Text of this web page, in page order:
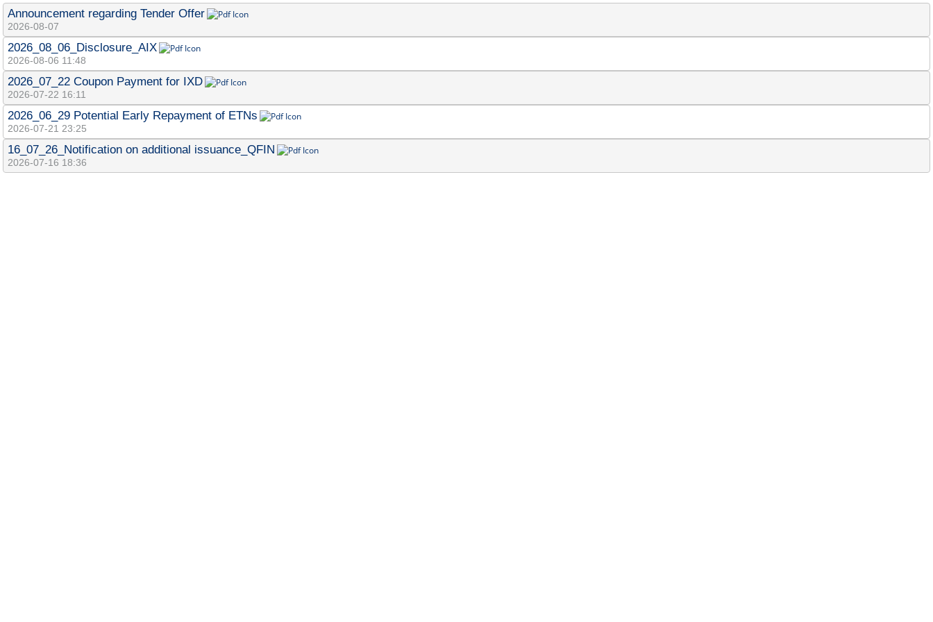
Announcement regarding Tender Offer
2026-08-07
2026_08_06_Disclosure_AIX
2026-08-06 11:48
2026_07_22 Coupon Payment for IXD
2026-07-22 16:11
2026_06_29 Potential Early Repayment of ETNs
2026-07-21 23:25
16_07_26_Notification on additional issuance_QFIN
2026-07-16 18:36